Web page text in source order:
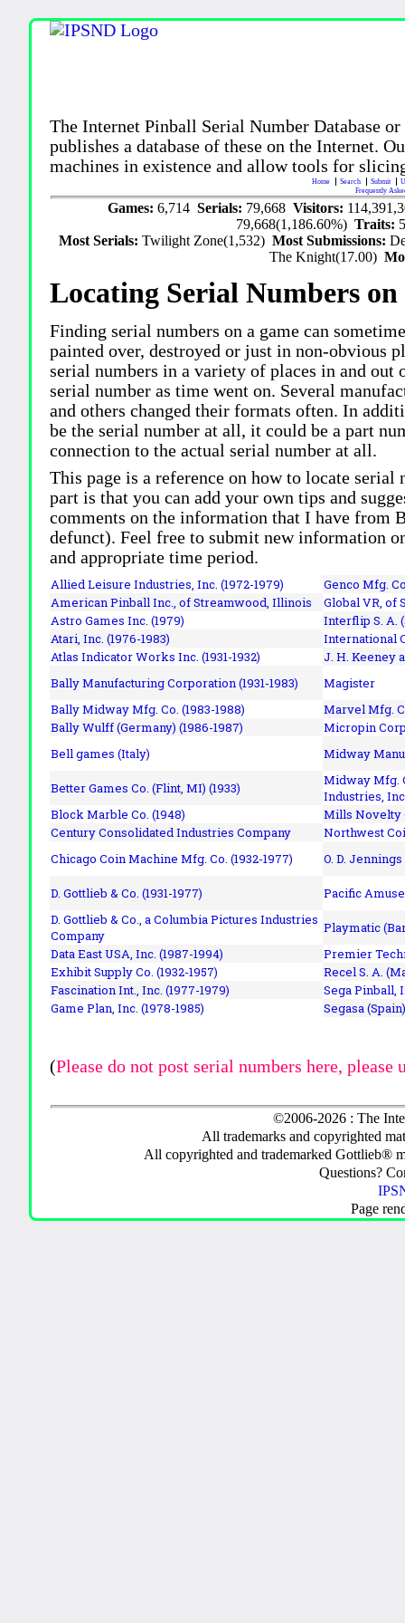
The Internet Pinball Serial Number Database
publishes a database of these on the Internet.
machines in existence and allow tools for
Home Search Submit
Frequently
Games: 6,714 Serials: 79,668 Visitors:
79,668(1,186.60%)Traits:
Most Serials:Twilight Zone(1,532)Most Submissions:
The Knight(17.00)
Locating Serial Numbers
Finding serial numbers on a game can
painted over, destroyed or just in non-obvious
serial numbers in a variety of places in and out
serial number as time went on. Several
and others changed their formats often. In
be the serial number at all, it could be a part
connection to the actual serial number at all.
This page is a reference on how to locate
part is that you can add your own tips and
comments on the information that I have
defunct). Feel free to submit new information
and appropriate time period.
Allied Leisure Industries, Inc. (1972-1979)
Genco Mfg.
American Pinball Inc.,of Streamwood, Illinois
Global VR, of
Astro Games Inc. (1979)
Interflip S. A.
Atari, Inc. (1976-1983)
International
Atlas Indicator Works Inc. (1931-1932)
J. H. Keeney
Bally Manufacturing Corporation (1931-1983)
Magister
Bally Midway Mfg. Co. (1983-1988)
Marvel Mfg.
Bally Wulff (Germany) (1986-1987)
Micropin
Bell games (Italy)
Midway
Better Games Co. (Flint, MI) (1933)
Midway Mfg.
Industries,
Block Marble Co. (1948)
Mills Novelty
Century Consolidated Industries Company
Northwest
Chicago Coin Machine Mfg. Co. (1932-1977)
O. D. Jennings
D. Gottlieb & Co. (1931-1977)
Pacific
D. Gottlieb & Co., a Columbia Pictures Industries
Company
Playmatic
Data East USA, Inc. (1987-1994)
Premier
Exhibit Supply Co. (1932-1957)
Recel S. A.
Fascination Int., Inc. (1977-1979)
Sega Pinball,
Game Plan, Inc. (1978-1985)
Segasa
(Please do not post serial numbers here, please
©2006-2026 : The
All trademarks and copyrighted
All copyrighted and trademarked Gottlieb®
Questions?
Page